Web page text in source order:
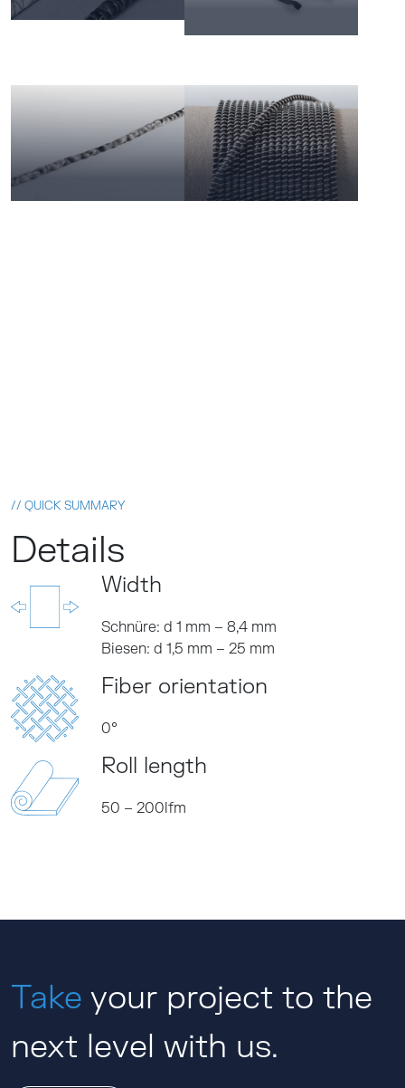
// QUICK SUMMARY
Details
Width
Schnüre: d 1 mm – 8,4 mm
Biesen: d 1,5 mm – 25 mm
Fiber orientation
0°
Roll length
50 – 200lfm
Take your project to the
next level with us.